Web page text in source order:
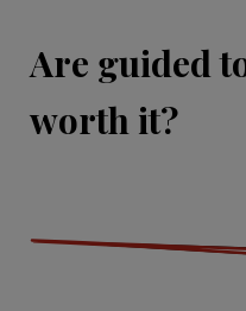
Are guided
worth it?